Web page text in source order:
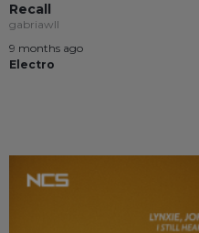
Recall
gabriawll
9 months ago
Electro